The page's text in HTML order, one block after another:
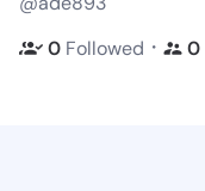
0 Followed ・ 0